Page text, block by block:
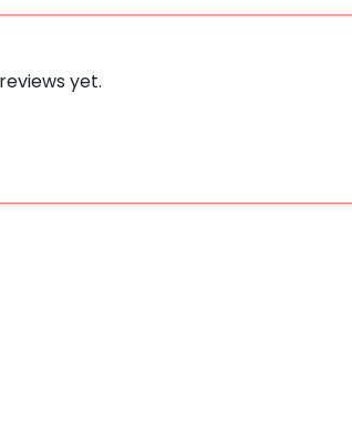
yet.